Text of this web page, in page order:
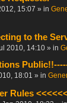
15:07 » in
to the
2010, 14:10 » in
18:01 » in
Rules